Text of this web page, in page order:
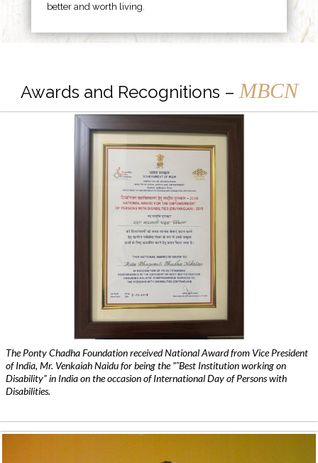
better and worth living.
Awards and Recognitions – MBCN
The Ponty Chadha Foundation received National Award from Vice President
of India, Mr. Venkaiah Naidu for being the ”˜Best Institution working on
Disability” in India on the occasion of International Day of Persons with
Disabilities.